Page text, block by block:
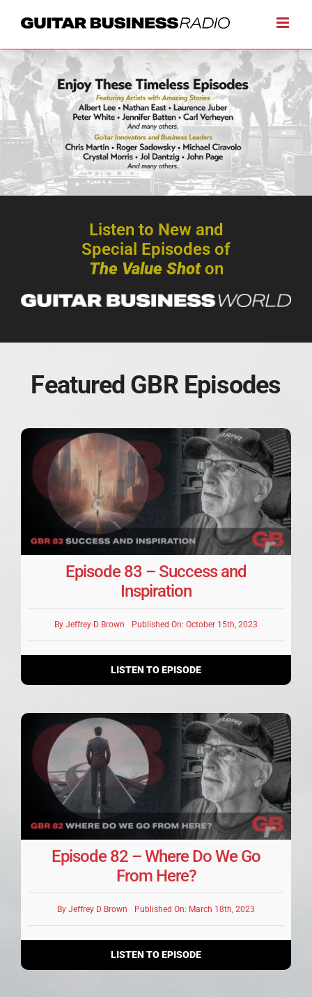
content
Listen to New and
Special Episodes of
The Value Shoton
Featured GBR Episodes
Episode 83 – Success and
Inspiration
By Jeffrey D Brown Published On: October 15th, 2023
LISTEN TO EPISODE
Episode 82 – Where Do We Go
From Here?
By Jeffrey D Brown Published On: March 18th, 2023
LISTEN TO EPISODE